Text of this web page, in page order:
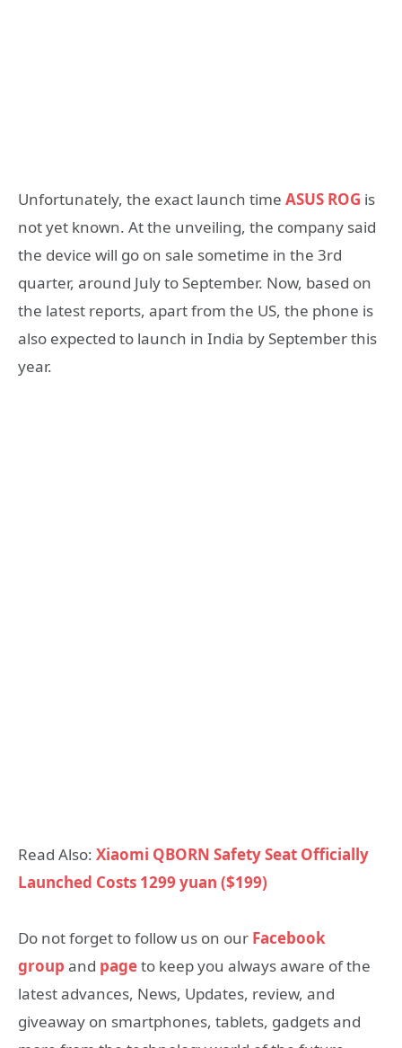
Unfortunately, the exact launch time ASUS ROG is
not yet known. At the unveiling, the company said
the device will go on sale sometime in the 3rd
quarter, around July to September. Now, based on
the latest reports, apart from the US, the phone is
also expected to launch in India by September this
year.
Read Also: Xiaomi QBORN Safety Seat Officially
Launched Costs 1299 yuan ($199)
Do not forget to follow us on our Facebook
group and pageto keep you always aware of the
latest advances, News, Updates, review, and
giveaway on smartphones, tablets, gadgets and